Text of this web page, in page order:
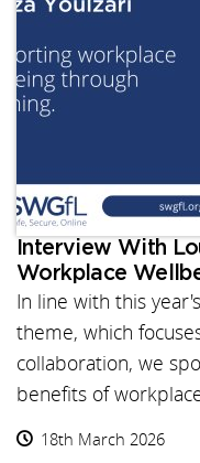
Interview With
Workplace
In line with this
theme, which
collaboration, we
benefits of
18th March 2026